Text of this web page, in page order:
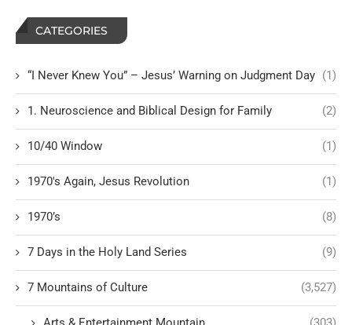
CATEGORIES
“I Never Knew You” – Jesus’ Warning on Judgment Day (1)
1. Neuroscience and Biblical Design for Family (2)
10/40 Window (1)
1970's Again, Jesus Revolution (1)
1970’s (8)
7 Days in the Holy Land Series (9)
7 Mountains of Culture (3,527)